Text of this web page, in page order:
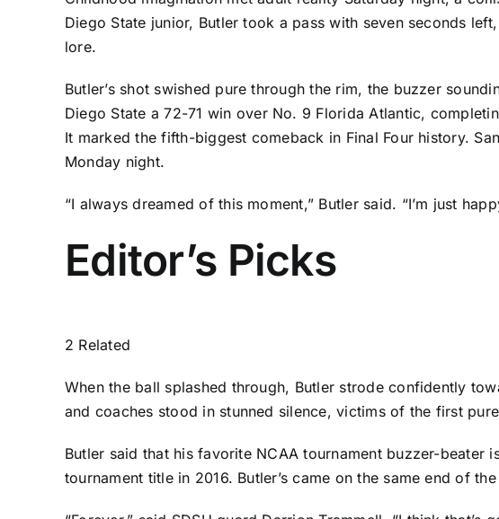
Diego State junior, Butler took a pass with seven seconds
lore.
Butler’s shot swished pure through the rim, the buzzer
Diego State a72-71 win over No. 9 Florida Atlantic,
It marked the fifth-biggest comeback in Final Four history.
Monday night.
“I always dreamed of this moment,” Butler said. “I’m just
Editor’s Picks
2 Related
When the ball splashed through, Butler strode confidently
and coaches stood in stunned silence, victims of the first
Butler said that his favorite NCAA tournament buzzer-beater
tournament title in 2016. Butler’s came on the same end of